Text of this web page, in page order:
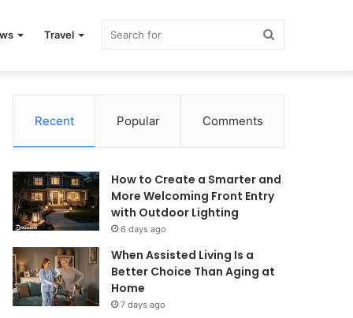
Travel
Recent Popular Comments
How to Create a Smarter and
More Welcoming Front Entry
with Outdoor Lighting
6 days ago
When Assisted Living Is a
Better Choice Than Aging at
Home
7 days ago